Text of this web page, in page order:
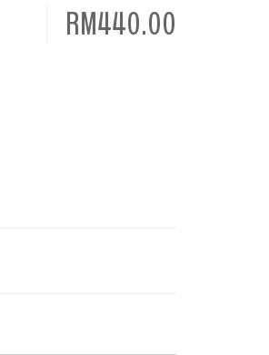
RM440.00